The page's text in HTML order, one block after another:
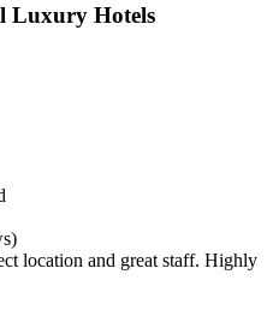
Luxury Hotels
location and great staff. Highly